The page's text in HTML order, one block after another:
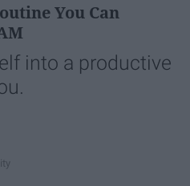
You Can
into a productive